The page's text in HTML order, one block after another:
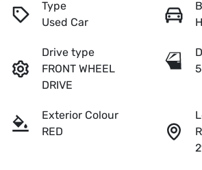
Type
Used Car
Drive type
FRONT WHEEL
DRIVE
5
Exterior Colour
RED